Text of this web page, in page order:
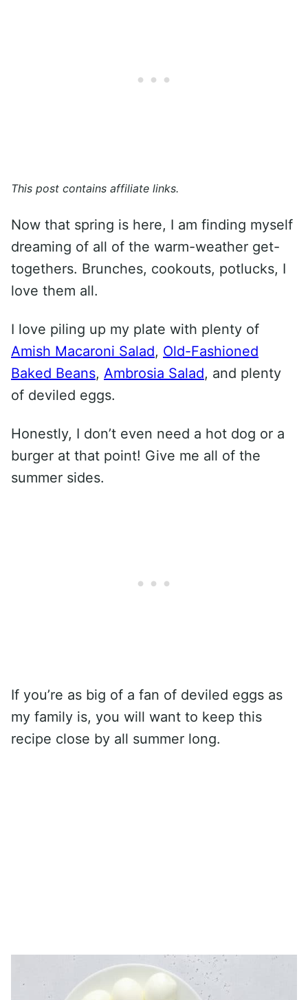
This post contains affiliate links.
Now that spring is here, I am finding myself
dreaming of all of the warm-weather get-
togethers. Brunches, cookouts, potlucks, I
love them all.
I love piling up my plate with plenty of
Amish Macaroni Salad, Old-Fashioned
Baked Beans, Ambrosia Salad, and plenty
of deviled eggs.
Honestly, I don’t even need a hot dog or a
burger at that point! Give me all of the
summer sides.
If you’re as big of a fan of deviled eggs as
my family is, you will want to keep this
recipe close by all summer long.